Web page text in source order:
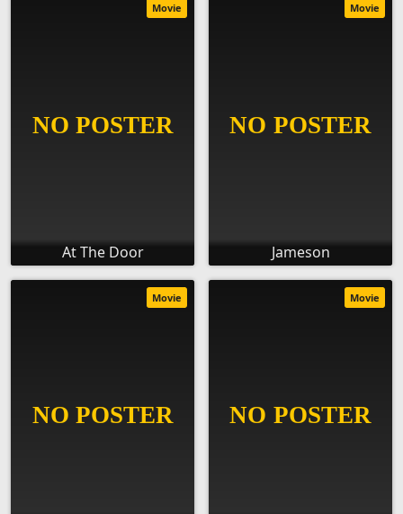
At The Door
Movie
Jameson
Movie
Movie Movie